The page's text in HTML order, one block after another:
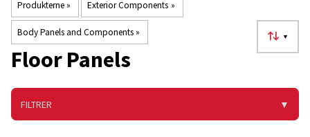
Produkterne‪» Exterior Components ‪»
Body Panels and Components‪» ▼
Floor Panels
FILTRER ▼